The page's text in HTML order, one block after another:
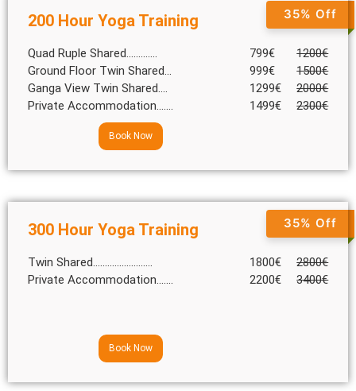
35% Off
200 Hour Yoga Training
Quad Ruple Shared.............
Ground Floor Twin Shared...
Ganga View Twin Shared....
Private Accommodation.......
Book Now
799€
999€
1299€
1499€
1200€
1500€
2000€
2300€
35% Off
300 Hour Yoga Training
Twin Shared.........................
Private Accommodation.......
Book Now
1800€
2200€
2800€
3400€